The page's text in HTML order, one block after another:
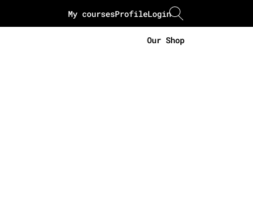
Login
Profile
My courses
Our Shop